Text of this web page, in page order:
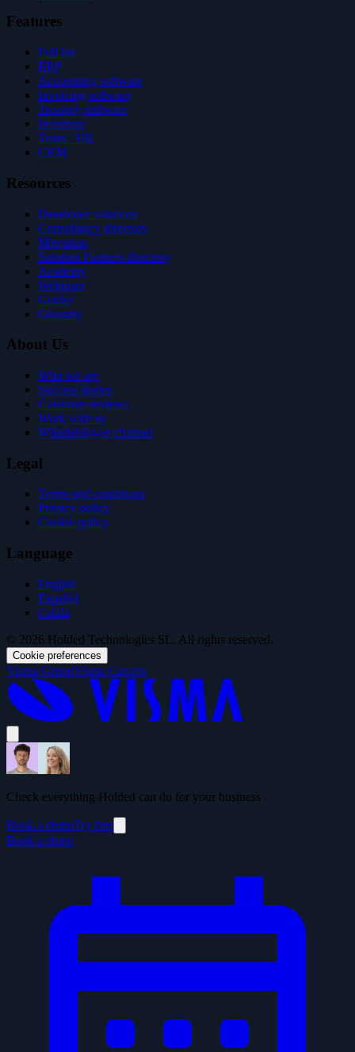
Features
Full list
ERP
Accounting software
Invoicing software
Treasury software
Inventory
Team / HR
CRM
Resources
Developer solutions
Consultancy directory
Migration
Solution Partners directory
Academy
Webinars
Guides
Glossary
About Us
Who we are
Success stories
Customer reviews
Work with us
Whistleblower channel
Legal
Terms and conditions
Privacy policy
Cookie policy
Language
English
Español
Català
© 2026 Holded Technologies SL. All rights reserved.
Cookie preferences
Visma GroupVisma Careers
Check everything Holded can do for your business
Book a demoTry free
Book a demo